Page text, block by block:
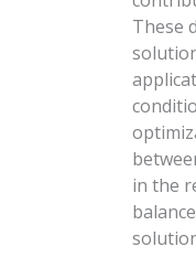
These
in the